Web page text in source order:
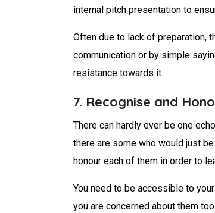
internal pitch presentation to
Often due to lack of preparation,
communication or by simple
resistance towards it.
7. Recognise and
There can hardly ever be one
there are some who would just
honour each of them in order to
You need to be accessible to
you are concerned about them